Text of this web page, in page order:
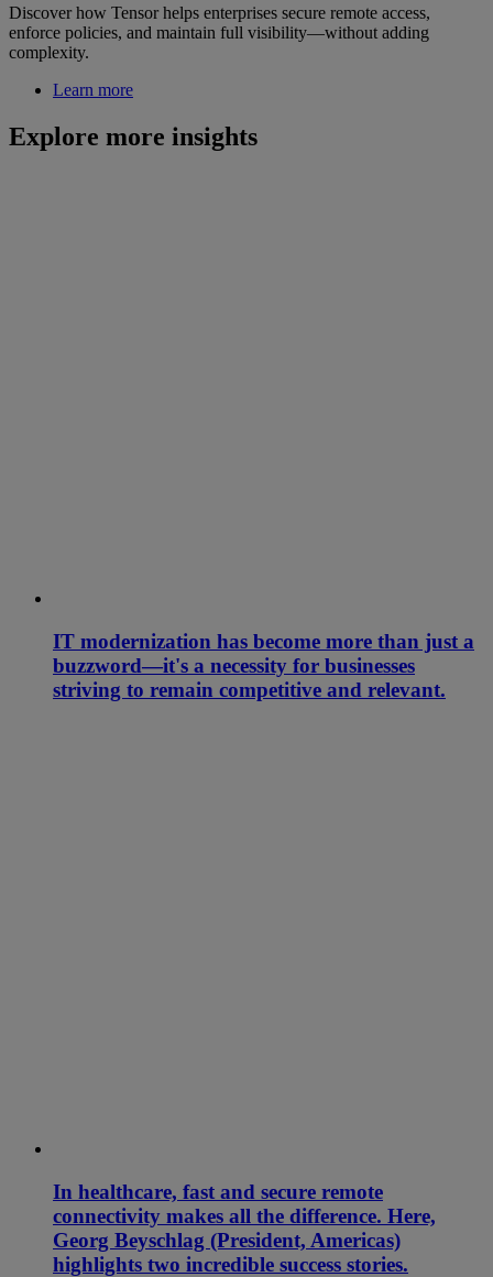
Discover how Tensor helps enterprises secure remote access,
enforce policies, and maintain full visibility—without adding
complexity.
Learn more
Explore more insights
IT modernization has become more than just a
buzzword—it's a necessity for businesses
striving to remain competitive and relevant.
In healthcare, fast and secure remote
connectivity makes all the difference. Here,
Georg Beyschlag (President, Americas)
highlights two incredible success stories.